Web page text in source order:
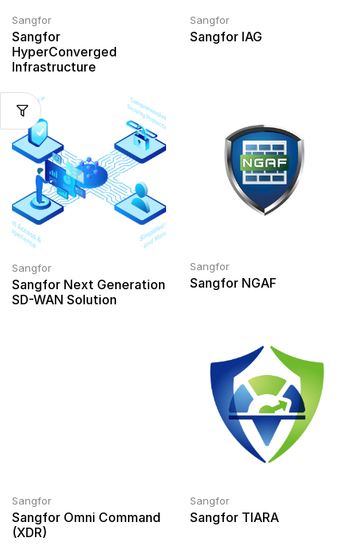
Sangfor
Sangfor
HyperConverged
Infrastructure
Sangfor
Sangfor IAG
Sangfor
Sangfor Next Generation
SD-WAN Solution
Sangfor
Sangfor NGAF
Sangfor
Sangfor Omni Command
(XDR)
Sangfor
Sangfor TIARA